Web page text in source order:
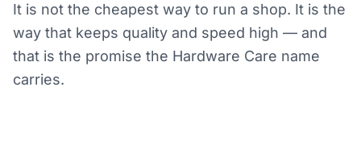
It is not the cheapest way to run a shop. It is the
way that keeps quality and speed high — and
that is the promise the Hardware Care name
carries.